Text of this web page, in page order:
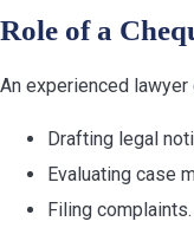
Role of a
An experienced lawyer
Drafting legal
Evaluating case
Filing complaints.